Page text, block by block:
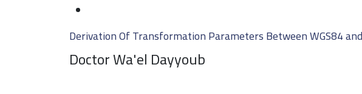
Derivation Of Transformation Parameters Between WGS84
Doctor Wa'el Dayyoub